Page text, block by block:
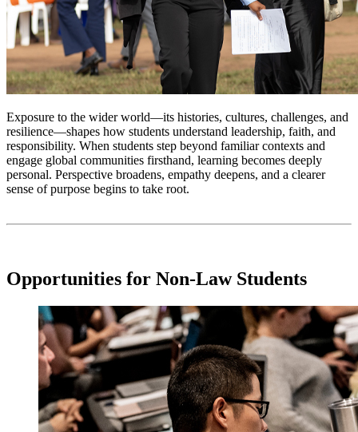
Exposure to the wider world—its histories, cultures, challenges, and
resilience—shapes how students understand leadership, faith, and
responsibility. When students step beyond familiar contexts and
engage global communities firsthand, learning becomes deeply
personal. Perspective broadens, empathy deepens, and a clearer
sense of purpose begins to take root.
Opportunities for Non-Law Students